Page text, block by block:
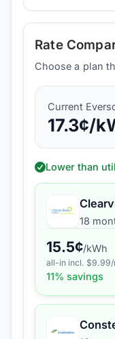
Rate
Choose a plan
Current
17.3¢/
Lower than
18
15.5¢/kWh
all-in incl. $9.99/
11% savings